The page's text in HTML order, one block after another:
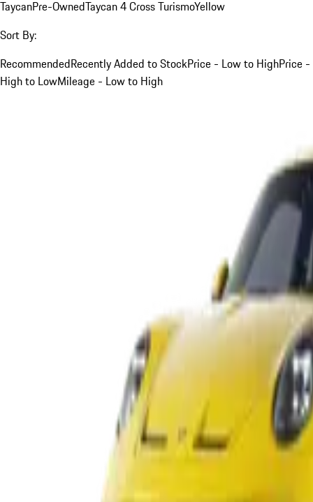
TaycanPre-OwnedTaycan 4 Cross TurismoYellow
Sort By:
RecommendedRecently Added to StockPrice - Low to HighPrice -
High to LowMileage - Low to High